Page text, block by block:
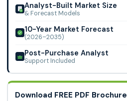
Analyst-Built Market Size
& Forecast Models
10-Year Market Forecast
(2026–2035)
Post-Purchase Analyst
Support Included
Download FREE PDF Brochure